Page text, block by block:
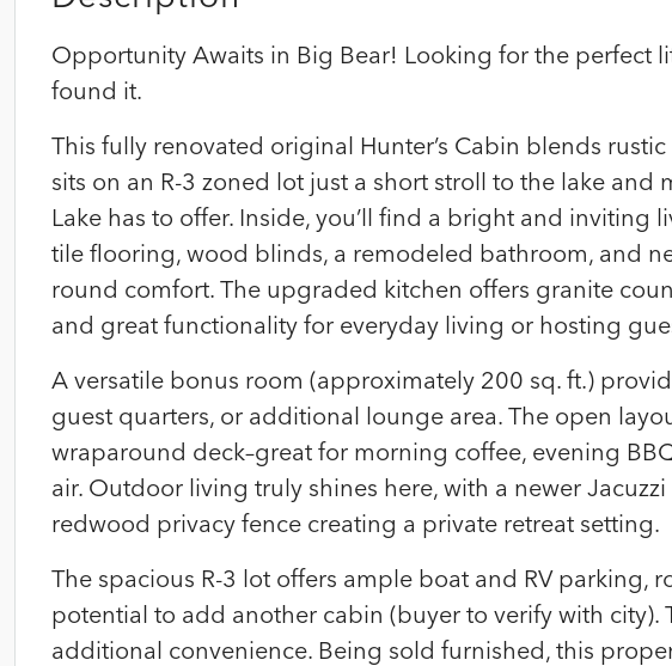
Opportunity Awaits in Big Bear! Looking for the perfect
found it.
This fully renovated original Hunter’s Cabin blends
sits on an R-3 zoned lot just a short stroll to the lake
Lake has to offer. Inside, you’ll find a bright and inviting
tile flooring, wood blinds, a remodeled bathroom, and
round comfort. The upgraded kitchen offers granite
and great functionality for everyday living or hosting
A versatile bonus room (approximately 200 sq. ft.)
guest quarters, or additional lounge area. The open
wraparound deck–great for morning coffee, evening
air. Outdoor living truly shines here, with a newer
redwood privacy fence creating a private retreat setting.
The spacious R-3 lot offers ample boat and RV parking,
potential to add another cabin (buyer to verify with city).
additional convenience. Being sold furnished, this